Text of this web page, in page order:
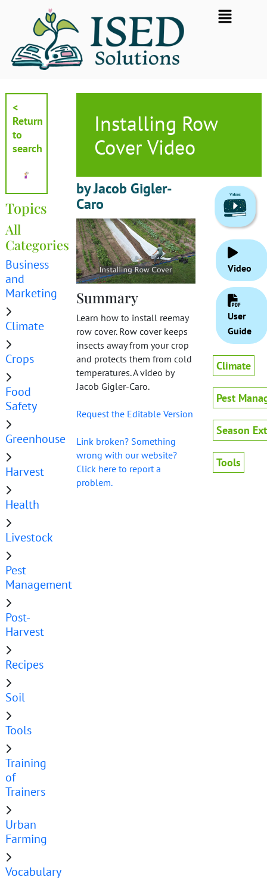
Flyout
Menu
<
Return
to
search
Topics
All
Categories
Business
and
Marketing
Climate
Crops
Food
Safety
Greenhouse
Harvest
Health
Livestock
Pest
Management
Post-
Harvest
Recipes
Soil
Tools
Training
of
Trainers
Urban
Farming
Vocabulary
Installing Row
Cover Video
by Jacob Gigler-
Caro
Summary
Learn how to install reemay
row cover. Row cover keeps
insects away from your crop
and protects them from cold
temperatures. A video by
Jacob Gigler-Caro.
Request the Editable Version
Link broken? Something
wrong with our website?
Click here to report a
problem.
Video
User
Guide
Climate
Pest
Season
Tools